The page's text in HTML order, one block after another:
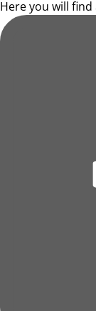
Here you will